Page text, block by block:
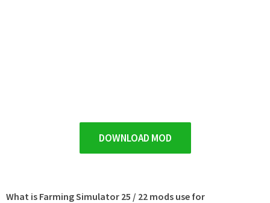
DOWNLOAD MOD
What is Farming Simulator 25 / 22 mods use for